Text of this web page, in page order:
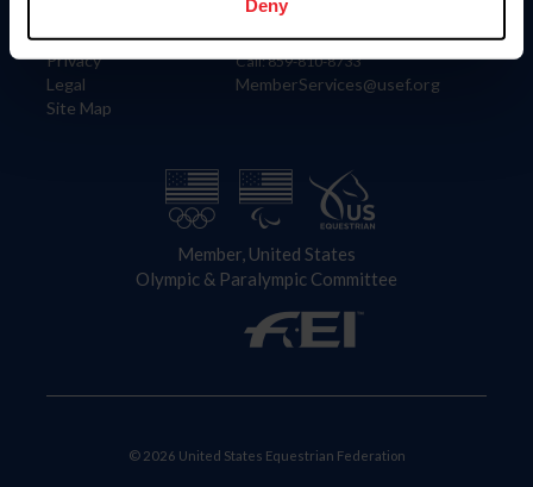
Deny
Careers
Privacy
Legal
Site Map
4001 Wing Commander Way
Lexington, KY 40511
Call: 859-810-8733
MemberServices@usef.org
Member, United States
Olympic & Paralympic Committee
© 2026 United States Equestrian Federation